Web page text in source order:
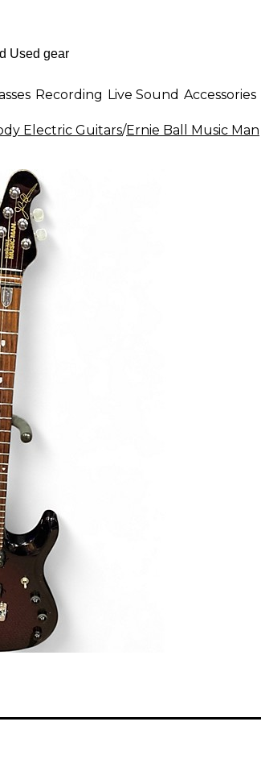
Recording Live Sound Accessories
Electric Guitars/Ernie Ball Music Man